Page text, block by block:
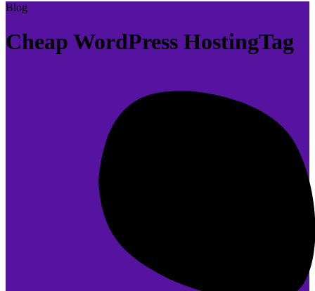
Blog
Cheap WordPress HostingTag